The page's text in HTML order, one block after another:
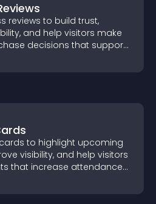
reviews to build trust,
and help visitors make
decisions that support
to highlight upcoming
visibility, and help visitors
that increase attendance